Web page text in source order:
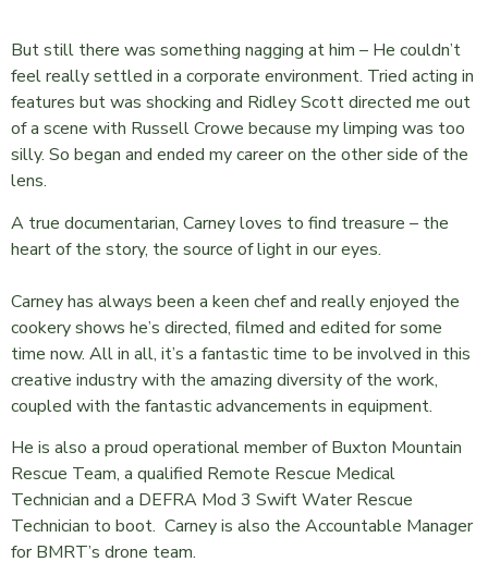
But still there was something nagging at him – He couldn’t
feel really settled in a corporate environment. Tried acting in
features but was shocking and Ridley Scott directed me out
of a scene with Russell Crowe because my limping was too
silly. So began and ended my career on the other side of the
lens.
A true documentarian, Carney loves to find treasure – the
heart of the story, the source of light in our eyes.
Carney has always been a keen chef and really enjoyed the
cookery shows he’s directed, filmed and edited for some
time now. All in all, it’s a fantastic time to be involved in this
creative industry with the amazing diversity of the work,
coupled with the fantastic advancements in equipment.
He is also a proud operational member of Buxton Mountain
Rescue Team, a qualified Remote Rescue Medical
Technician and a DEFRA Mod 3 Swift Water Rescue
Technician to boot. Carney is also the Accountable Manager
for BMRT’s drone team.